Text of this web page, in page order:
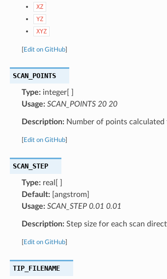
XZ
YZ
XYZ
Edit on GitHub]
SCAN_POINTS
Type:integer[ ]
Usage: SCAN_POINTS 20 20
Description:Number of points calculated
Edit on GitHub]
SCAN_STEP
Type:real[ ]
Default:[angstrom]
Usage: SCAN_STEP 0.01 0.01
Description:Step size for each scan
Edit on GitHub]
TIP_FILENAME